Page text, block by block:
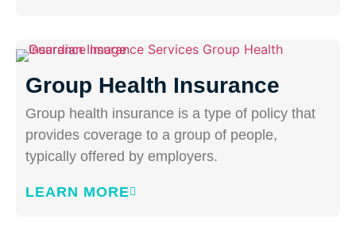
Group Health Insurance
Group health insurance is a type of policy that
provides coverage to a group of people,
typically offered by employers.
LEARN MORE